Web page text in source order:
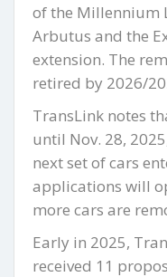
of the Millennium
Arbutus and the
extension. The
retired by 2026/
TransLink notes
until Nov. 28,
next set of cars
applications will
more cars are
Early in 2025,
received 11